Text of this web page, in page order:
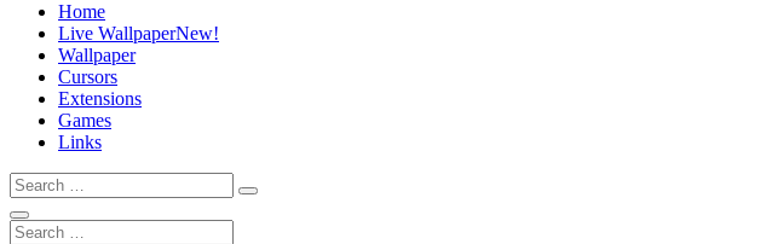
Home
Live WallpaperNew!
Wallpaper
Cursors
Extensions
Games
Links